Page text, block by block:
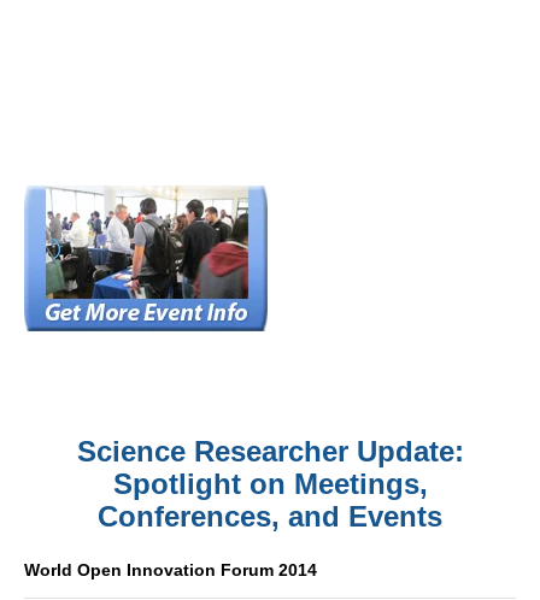
Science Researcher Update:
Spotlight on Meetings,
Conferences, and Events
World Open Innovation Forum 2014